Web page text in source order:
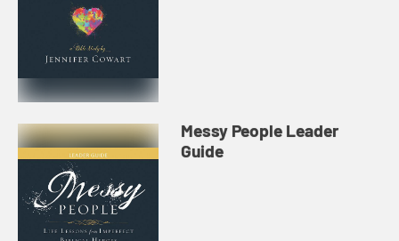
Messy People Leader
Guide